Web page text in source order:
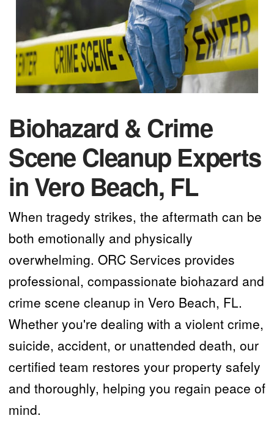
Biohazard & Crime
Scene Cleanup Experts
in Vero Beach, FL
When tragedy strikes, the aftermath can be
both emotionally and physically
overwhelming. ORC Services provides
professional, compassionate biohazard and
crime scene cleanup in Vero Beach, FL.
Whether you're dealing with a violent crime,
suicide, accident, or unattended death, our
certified team restores your property safely
and thoroughly, helping you regain peace of
mind.